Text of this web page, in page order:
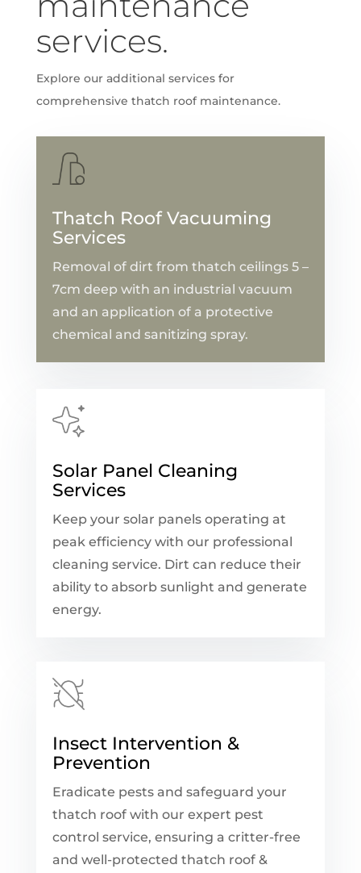
services.
Explore our additional services for
comprehensive thatch roof maintenance.
Thatch Roof Vacuuming
Services
Removal of dirt from thatch ceilings 5 –
7cm deep with an industrial vacuum
and an application of a protective
chemical and sanitizing spray.
Solar Panel Cleaning
Services
Keep your solar panels operating at
peak efficiency with our professional
cleaning service. Dirt can reduce their
ability to absorb sunlight and generate
energy.
Insect Intervention &
Prevention
Eradicate pests and safeguard your
thatch roof with our expert pest
control service, ensuring a critter-free
and well-protected thatch roof &